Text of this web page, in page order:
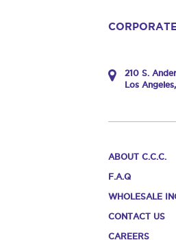
210 S.
Los
ABOUT C.C.C.
F.A.Q
WHOLESALE
CONTACT US
CAREERS